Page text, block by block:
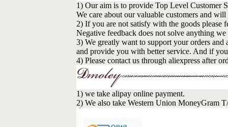
1) Our aim is to provide Top Level Customer
We care about our valuable customers and
2) If you are not satisfy with the goods please
Negative feedback does not solve anything
3) We greatly want to support your orders and
and provide you with better service. And if
4) Please contact us through aliexpress after
1) we take alipay online payment.
2) We also take Western Union MoneyGram